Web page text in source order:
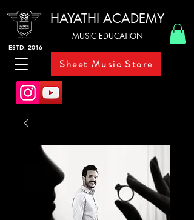
MUSIC EDUCATION
HAYATHI ACADEMY
ESTD: 2016
Sheet Music Store